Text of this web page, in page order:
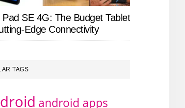
Pad SE 4G: The Budget Tablet
Edge Connectivity
TAGS
android apps